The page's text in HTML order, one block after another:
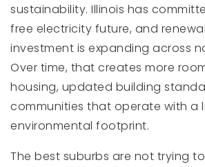
sustainability. Illinois has
free electricity future, and
investment is expanding across
Over time, that creates more
housing, updated building
communities that operate with a
environmental footprint.
The best suburbs are not trying